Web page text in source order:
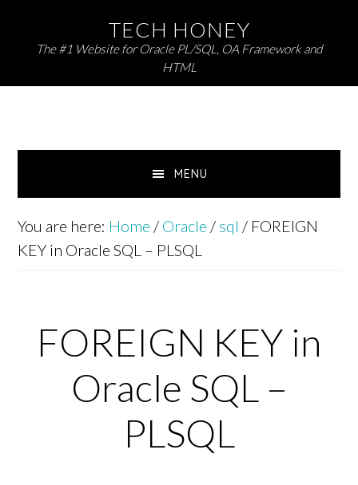
navigation
content
TECH HONEY
The #1 Website for Oracle PL/SQL, OA Framework and
HTML
MENU
You are here: Home / Oracle / sql / FOREIGN
KEY in Oracle SQL – PLSQL
FOREIGN KEY in
Oracle SQL –
PLSQL